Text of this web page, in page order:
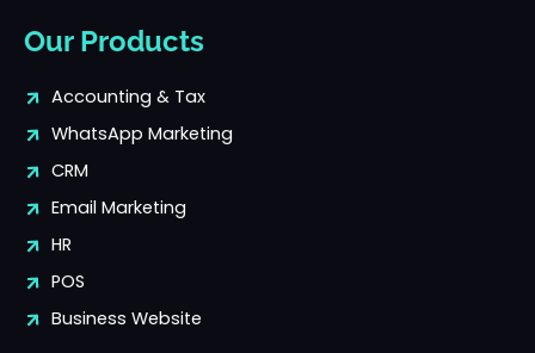
Our Products
Accounting & Tax
WhatsApp Marketing
CRM
Email Marketing
HR
POS
Business Website